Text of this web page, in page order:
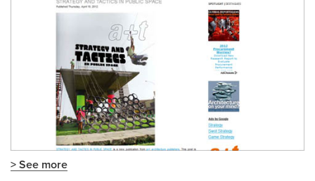
> See more